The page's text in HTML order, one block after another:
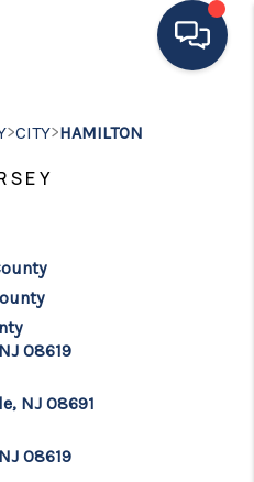
HOME
TO THE
EXPLORE
LISTINGS
BUYING
SELLING
FINANCING
>CITY>HAMILTON
08619
NJ 08691
08619